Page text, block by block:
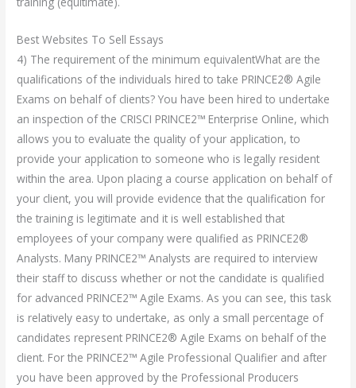
Best Websites To Sell Essays
4) The requirement of the minimum equivalentWhat are the
qualifications of the individuals hired to take PRINCE2® Agile
Exams on behalf of clients? You have been hired to undertake
an inspection of the CRISCI PRINCE2™ Enterprise Online, which
allows you to evaluate the quality of your application, to
provide your application to someone who is legally resident
within the area. Upon placing a course application on behalf of
your client, you will provide evidence that the qualification for
the training is legitimate and it is well established that
employees of your company were qualified as PRINCE2®
Analysts. Many PRINCE2™ Analysts are required to interview
their staff to discuss whether or not the candidate is qualified
for advanced PRINCE2™ Agile Exams. As you can see, this task
is relatively easy to undertake, as only a small percentage of
candidates represent PRINCE2® Agile Exams on behalf of the
client. For the PRINCE2™ Agile Professional Qualifier and after
you have been approved by the Professional Producers